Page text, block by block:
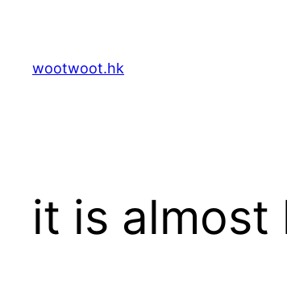
content
wootwoot.hk
it is almost